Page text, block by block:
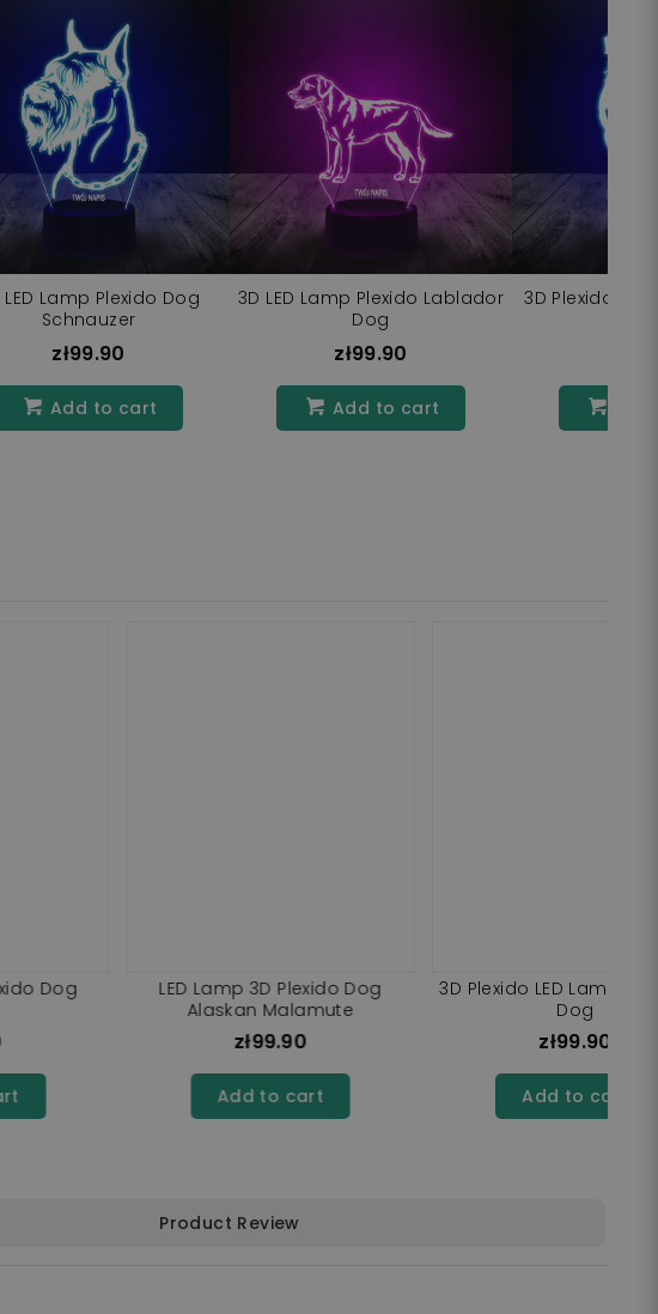
LED Lamp Plexido Dog
Schnauzer
zł99.90
Add to cart
3D LED Lamp Plexido Lablador
Dog
zł99.90
Add to cart
3D Plexido
3D Plexido LED Lamp Dog Shiba
3D Plexido LED Lamp Bernese
Product Review